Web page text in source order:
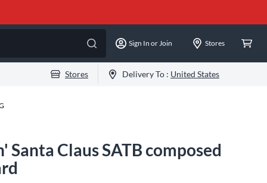
Sign In or Join Stores
Stores Delivery To : United States
Santa Claus SATB composed